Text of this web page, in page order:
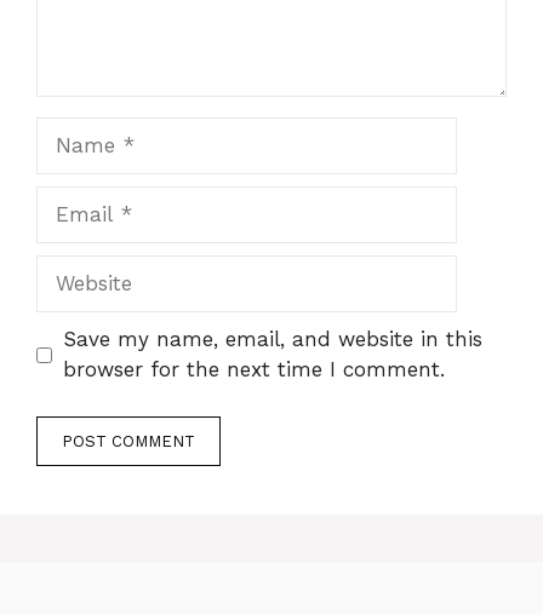
Website
Save my name, email, and website in this
browser for the next time I comment.